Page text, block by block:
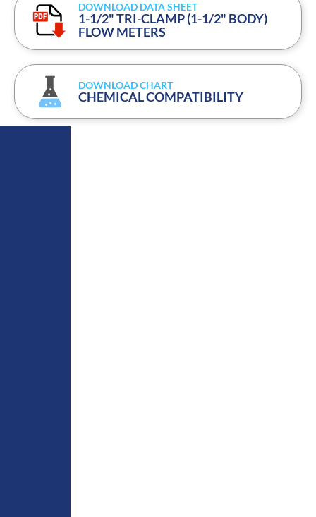
DOWNLOAD DATA SHEET
1-1/2" TRI-CLAMP (1-1/2" BODY)
FLOW METERS
DOWNLOAD CHART
CHEMICAL COMPATIBILITY